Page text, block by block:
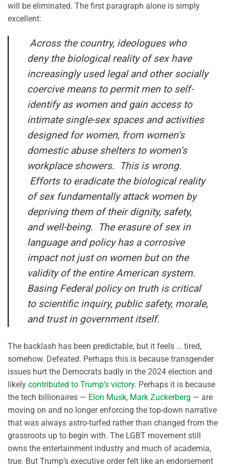
will be eliminated. The first paragraph alone is simply
excellent:
Across the country, ideologues who
deny the biological reality of sex have
increasingly used legal and other socially
coercive means to permit men to self-
identify as women and gain access to
intimate single-sex spaces and activities
designed for women, from women’s
domestic abuse shelters to women’s
workplace showers. This is wrong.
Efforts to eradicate the biological reality
of sex fundamentally attack women by
depriving them of their dignity, safety,
and well-being. The erasure of sex in
language and policy has a corrosive
impact not just on women but on the
validity of the entire American system.
Basing Federal policy on truth is critical
to scientific inquiry, public safety, morale,
and trust in government itself.
The backlash has been predictable, but it feels … tired,
somehow. Defeated. Perhaps this is because transgender
issues hurt the Democrats badly in the 2024 election and
likely contributed to Trump’s victory. Perhaps it is because
the tech billionaires — Elon Musk, Mark Zuckerberg — are
moving on and no longer enforcing the top-down narrative
that was always astro-turfed rather than changed from the
grassroots up to begin with. The LGBT movement still
owns the entertainment industry and much of academia,
true. But Trump’s executive order felt like an endorsement